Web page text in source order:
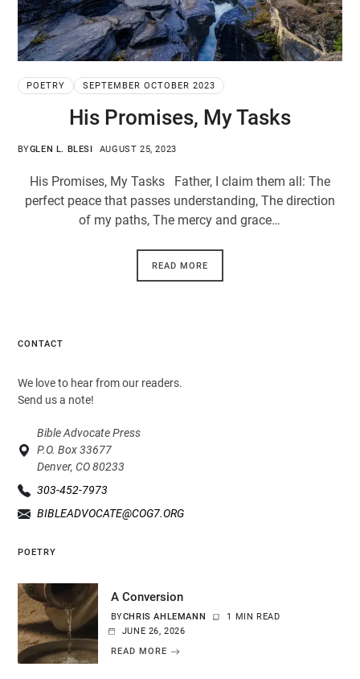
POETRY SEPTEMBER OCTOBER 2023
His Promises, My Tasks
BYGLEN L. BLESI AUGUST 25, 2023
His Promises, My Tasks Father, I claim them all: The
perfect peace that passes understanding, The direction
of my paths, The mercy and grace…
READ MORE
CONTACT
We love to hear from our readers.
Send us a note!
Bible Advocate Press
P.O. Box 33677
Denver, CO 80233
303-452-7973
BIBLEADVOCATE@COG7.ORG
POETRY
A Conversion
BYCHRIS AHLEMANN
1 MIN READ
JUNE 26, 2026
READ MORE